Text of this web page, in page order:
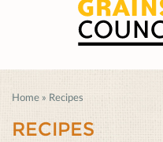
Home » Recipes
RECIPES